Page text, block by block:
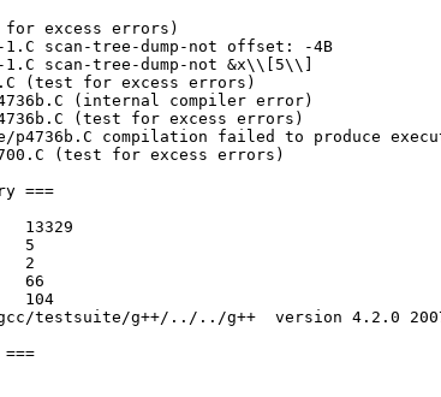
excess errors)
1.C scan-tree-dump-not offset: -4B
1.C scan-tree-dump-not &x\\[5\\]
(test for excess errors)
(internal compiler error)
(test for excess errors)
p4736b.C compilation failed to produce
(test for excess errors)
testsuite/g++/../../g++  version 4.2.0